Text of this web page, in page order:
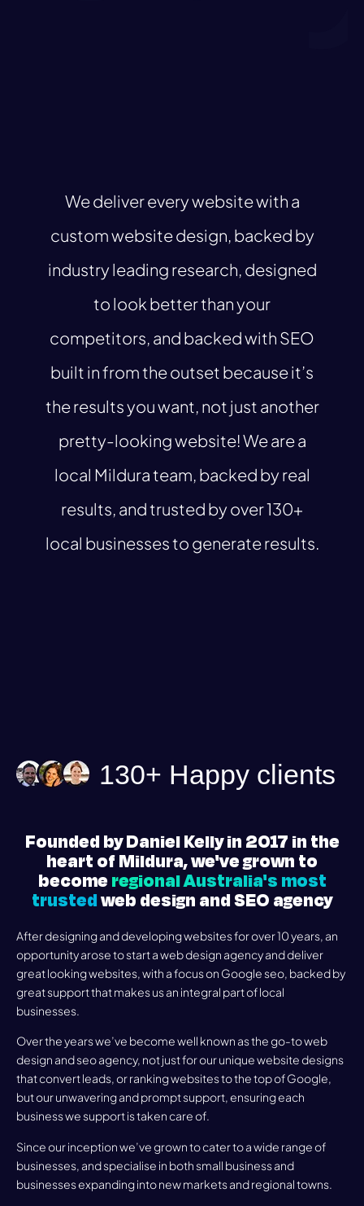
We deliver every website with a
custom website design, backed by
industry leading research, designed
to look better than your
competitors, and backed with SEO
built in from the outset because it’s
the results you want, not just another
pretty-looking website! We are a
local Mildura team, backed by real
results, and trusted by over 130+
local businesses to generate results.
130+ Happy clients
Founded by Daniel Kelly in 2017 in the
heart of Mildura, we've grown to
becomeregional Australia's most
trustedweb design and SEO agency
After designing and developing websites for over 10 years, an
opportunity arose to start a web design agency and deliver
great looking websites, with a focus on Google seo, backed by
great support that makes us an integral part of local
businesses.
Over the years we’ve become well known as the go-to web
design and seo agency, not just for our unique website designs
that convert leads, or ranking websites to the top of Google,
but our unwavering and prompt support, ensuring each
business we support is taken care of.
Since our inception we’ve grown to cater to a wide range of
businesses, and specialise in both small business and
businesses expanding into new markets and regional towns.